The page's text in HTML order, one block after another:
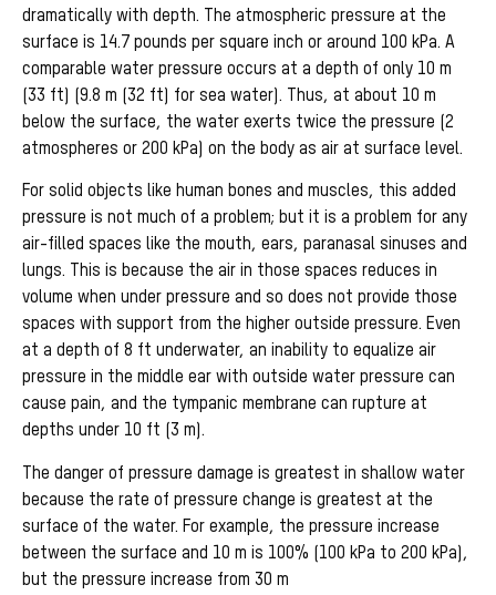
dramatically with depth. The atmospheric pressure at the
surface is 14.7 pounds per square inch or around 100 kPa. A
comparable water pressure occurs at a depth of only 10 m
(33 ft) (9.8 m (32 ft) for sea water). Thus, at about 10 m
below the surface, the water exerts twice the pressure (2
atmospheres or 200 kPa) on the body as air at surface level.
For solid objects like human bones and muscles, this added
pressure is not much of a problem; but it is a problem for any
air-filled spaces like the mouth, ears, paranasal sinuses and
lungs. This is because the air in those spaces reduces in
volume when under pressure and so does not provide those
spaces with support from the higher outside pressure. Even
at a depth of 8 ft underwater, an inability to equalize air
pressure in the middle ear with outside water pressure can
cause pain, and the tympanic membrane can rupture at
depths under 10 ft (3 m).
The danger of pressure damage is greatest in shallow water
because the rate of pressure change is greatest at the
surface of the water. For example, the pressure increase
between the surface and 10 m is 100% (100 kPa to 200 kPa),
but the pressure increase from 30 m